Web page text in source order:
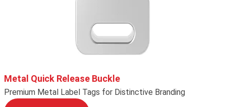
Metal Quick Release Buckle
Premium Metal Label Tags for Distinctive Branding